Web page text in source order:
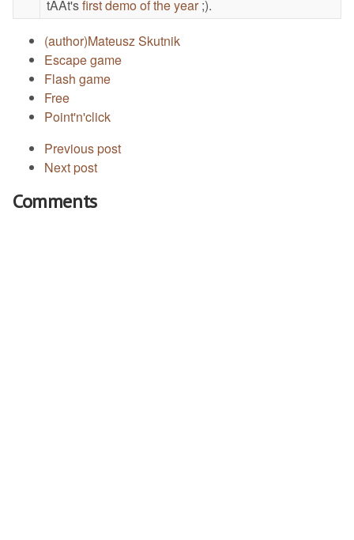
tAAt'sfirst demo of the year;).
(author)Mateusz Skutnik
Escape game
Flash game
Free
Point'n'click
Previous post
Next post
Comments